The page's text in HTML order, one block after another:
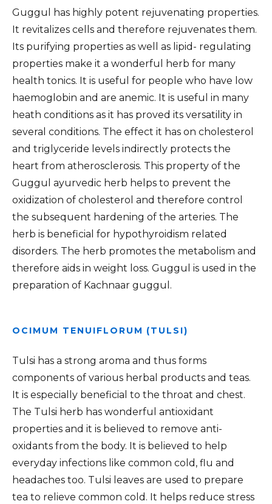
Guggul has highly potent rejuvenating properties.
It revitalizes cells and therefore rejuvenates them.
Its purifying properties as well as lipid- regulating
properties make it a wonderful herb for many
health tonics. It is useful for people who have low
haemoglobin and are anemic. It is useful in many
heath conditions as it has proved its versatility in
several conditions. The effect it has on cholesterol
and triglyceride levels indirectly protects the
heart from atherosclerosis. This property of the
Guggul ayurvedic herb helps to prevent the
oxidization of cholesterol and therefore control
the subsequent hardening of the arteries. The
herb is beneficial for hypothyroidism related
disorders. The herb promotes the metabolism and
therefore aids in weight loss. Guggul is used in the
preparation of Kachnaar guggul.
OCIMUM TENUIFLORUM (TULSI)
Tulsi has a strong aroma and thus forms
components of various herbal products and teas.
It is especially beneficial to the throat and chest.
The Tulsi herb has wonderful antioxidant
properties and it is believed to remove anti-
oxidants from the body. It is believed to help
everyday infections like common cold, flu and
headaches too. Tulsi leaves are used to prepare
tea to relieve common cold. It helps reduce stress